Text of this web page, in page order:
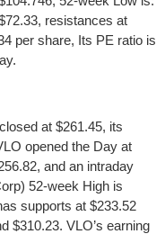
resistances at
per share, Its PE ratio is
at $261.45, its
opened the Day at
and an intraday
52-week High is
supports at $233.52
$310.23. VLO’s earning